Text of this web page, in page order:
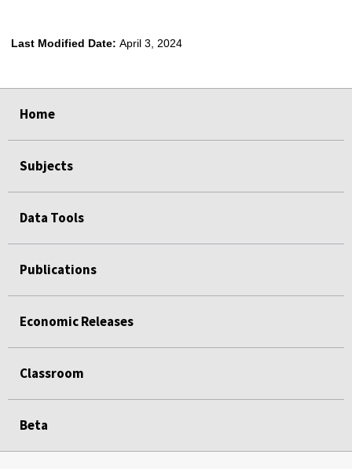
Last Modified Date: April 3, 2024
Home
Subjects
Data Tools
Publications
Economic Releases
Classroom
Beta